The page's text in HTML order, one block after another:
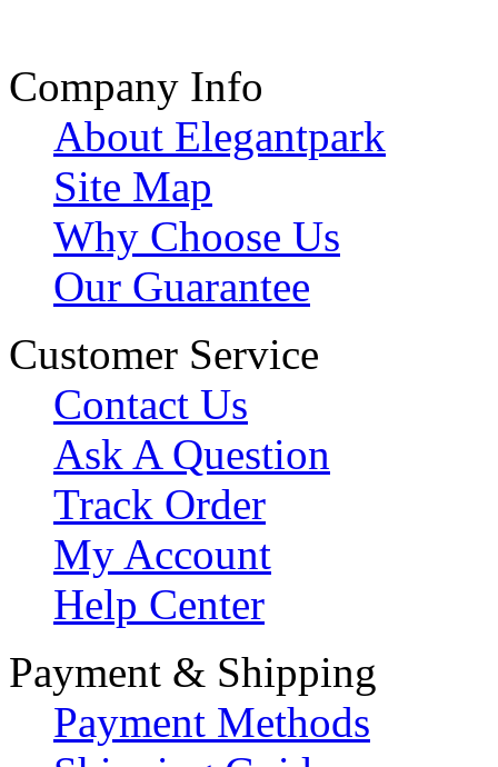
Company Info
About Elegantpark
Site Map
Why Choose Us
Our Guarantee
Customer Service
Contact Us
Ask A Question
Track Order
My Account
Help Center
Payment & Shipping
Payment Methods